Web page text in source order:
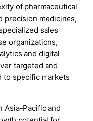
of pharmaceutical
precision medicines,
sales
organizations,
and digital
targeted and
to specific markets
Asia-Pacific and